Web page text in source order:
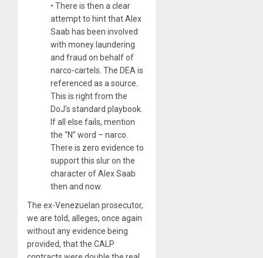
• There is then a clear
attempt to hint that Alex
Saab has been involved
with money laundering
and fraud on behalf of
narco-cartels. The DEA is
referenced as a source.
This is right from the
DoJ’s standard playbook.
If all else fails, mention
the “N” word – narco.
There is zero evidence to
support this slur on the
character of Alex Saab
then and now.
The ex-Venezuelan prosecutor,
we are told, alleges, once again
without any evidence being
provided, that the CALP